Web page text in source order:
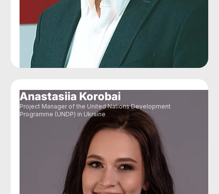
Anastasiia Korobai
Project Manager of the United Nations Development
Programme (UNDP) in Ukraine